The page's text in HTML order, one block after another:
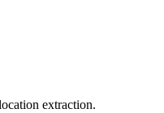
extraction.